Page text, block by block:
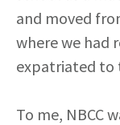
and moved
where we had
expatriated to
To me, NBCC